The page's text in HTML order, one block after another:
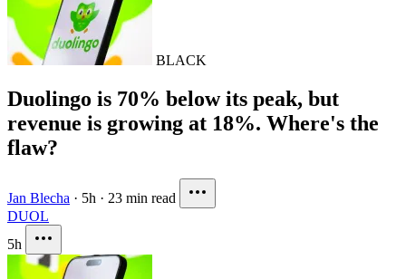
BLACK
Duolingo is 70% below its peak, but
revenue is growing at 18%. Where's the
flaw?
Jan Blecha · 5h · 23 min read
DUOL
5h